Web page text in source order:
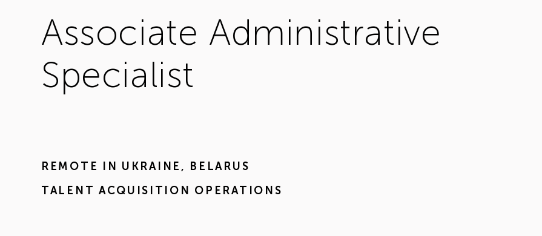
Associate Administrative
Specialist
REMOTE IN UKRAINE ,
BELARUS
TALENT ACQUISITION OPERATIONS